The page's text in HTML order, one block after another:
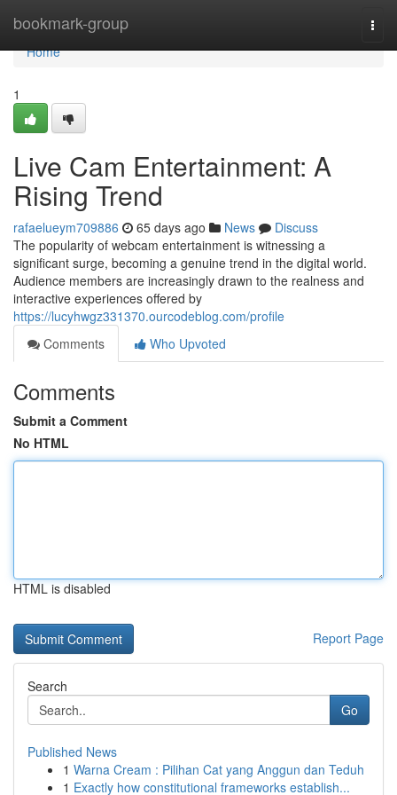
bookmark-group
Home
Home
1
Live Cam Entertainment: A
Rising Trend
rafaelueym709886 65 days ago News
Discuss
The popularity of webcam entertainment is witnessing a
significant surge, becoming a genuine trend in the digital world.
Audience members are increasingly drawn to the realness and
interactive experiences offered by
https://lucyhwgz331370.ourcodeblog.com/profile
Comments
Who Upvoted
Comments
Submit a Comment
No HTML
HTML is disabled
Report Page
Search
Go
Published News
1 Warna Cream : Pilihan Cat yang Anggun dan Teduh
1 Exactly how constitutional frameworks establish...